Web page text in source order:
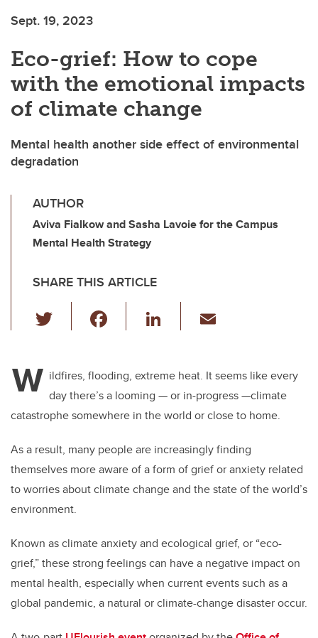
Sept. 19, 2023
Eco-grief: How to cope
with the emotional impacts
of climate change
Mental health another side effect of environmental
degradation
AUTHOR
Aviva Fialkow and Sasha Lavoie for the Campus
Mental Health Strategy
SHARE THIS ARTICLE
wi
er e
b
o
o
k
Li
e
dI
n
W ildfires, flooding, extreme heat. It seems like every
day there’s a looming — or in-progress —climate
catastrophe somewhere in the world or close to home.
As a result, many people are increasingly finding
themselves more aware of a form of grief or anxiety related
to worries about climate change and the state of the world’s
environment.
Known as climate anxiety and ecological grief, or “eco-
grief,” these strong feelings can have a negative impact on
mental health, especially when current events such as a
global pandemic, a natural or climate-change disaster occur.